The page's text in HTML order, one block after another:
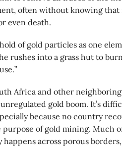
often without knowing that
even death.
of gold particles as one
rushes into a grass hut to
Africa and other neighboring
gold boom. It’s
because no country
of gold mining. Much
across porous